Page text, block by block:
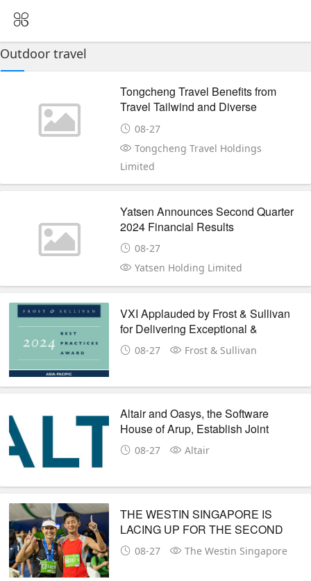
Outdoor travel
Tongcheng Travel Benefits from
Travel Tailwind and Diverse
Demand Quarterly Net Margin
Edges Up
08-27
Tongcheng Travel Holdings
Limited
Yatsen Announces Second Quarter
2024 Financial Results
08-27
Yatsen Holding Limited
VXI Applauded by Frost & Sullivan
for Delivering Exceptional &
Compelling CX Journeys &
Customer Value with Its GenAI
08-27 Frost & Sullivan
Altair and Oasys, the Software
House of Arup, Establish Joint
Development Agreement to
Redefine Pre-Processing for Crash
08-27 Altair
THE WESTIN SINGAPORE IS
LACING UP FOR THE SECOND
YEAR AS THE OFFICIAL ELITE
HOTEL OF STANDARD
08-27 The Westin Singapore